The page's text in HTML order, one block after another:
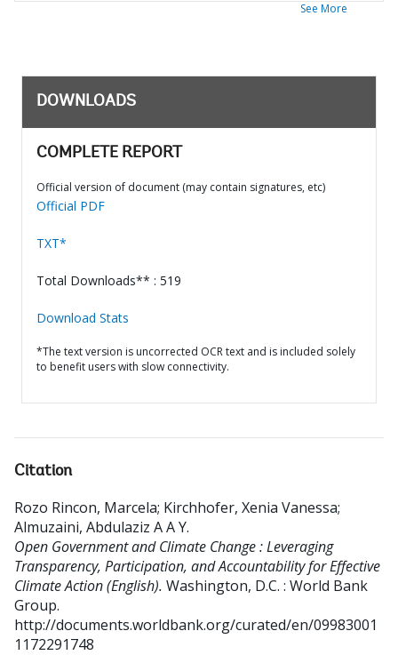
See More
DOWNLOADS
COMPLETE REPORT
Official version of document (may contain signatures, etc)
Official PDF
TXT*
Total Downloads** : 519
Download Stats
*The text version is uncorrected OCR text and is included solely
to benefit users with slow connectivity.
Citation
Rozo Rincon, Marcela; Kirchhofer, Xenia Vanessa;
Almuzaini, Abdulaziz A A Y.
Open Government and Climate Change : Leveraging
Transparency, Participation, and Accountability for Effective
Climate Action (English). Washington, D.C. : World Bank
Group.
http://documents.worldbank.org/curated/en/09983001
1172291748